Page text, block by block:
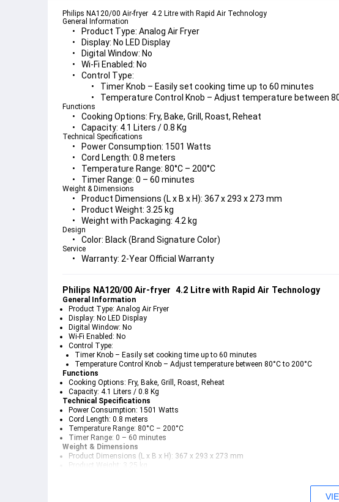
Philips NA120/00 Air-fryer  4.2 Litre with Rapid Air Technology
General Information
Product Type: Analog Air Fryer
Display: No LED Display
Digital Window: No
Wi-Fi Enabled: No
Control Type:
Timer Knob – Easily set cooking time up to 60 minutes
Temperature Control Knob – Adjust temperature between
Functions
Cooking Options: Fry, Bake, Grill, Roast, Reheat
Capacity: 4.1 Liters / 0.8 Kg
Technical Specifications
Power Consumption: 1501 Watts
Cord Length: 0.8 meters
Temperature Range: 80°C – 200°C
Timer Range: 0 – 60 minutes
Weight & Dimensions
Product Dimensions (L x B x H): 367 x 293 x 273 mm
Product Weight: 3.25 kg
Weight with Packaging: 4.2 kg
Design
Color: Black (Brand Signature Color)
Service
Warranty: 2-Year Official Warranty
Philips NA120/00 Air-fryer  4.2 Litre with Rapid Air Technology
General Information
Product Type: Analog Air Fryer
Display: No LED Display
Digital Window: No
Wi-Fi Enabled: No
Control Type:
Timer Knob – Easily set cooking time up to 60 minutes
Temperature Control Knob – Adjust temperature between 80°C to 200°C
Functions
Cooking Options: Fry, Bake, Grill, Roast, Reheat
Capacity: 4.1 Liters / 0.8 Kg
Technical Specifications
Power Consumption: 1501 Watts
Cord Length: 0.8 meters
Temperature Range: 80°C – 200°C
Timer Range: 0 – 60 minutes
Weight & Dimensions
Product Dimensions (L x B x H): 367 x 293 x 273 mm
Product Weight:
3.25 kg